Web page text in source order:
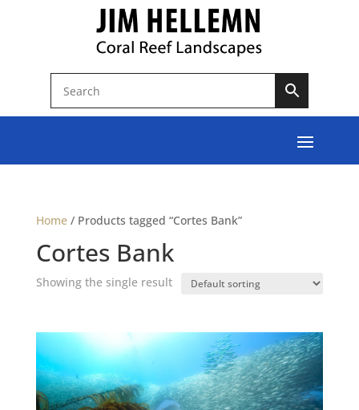
Home/ Products tagged “Cortes Bank”
Cortes Bank
Showing the single result